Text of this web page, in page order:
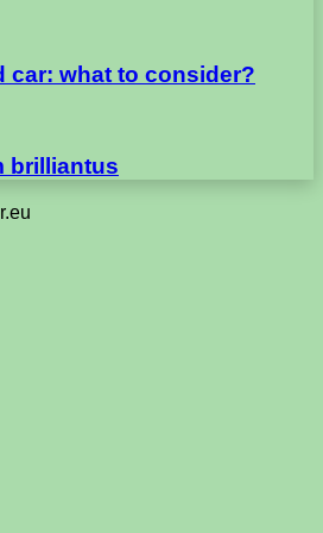
car: what to consider?
brilliantus